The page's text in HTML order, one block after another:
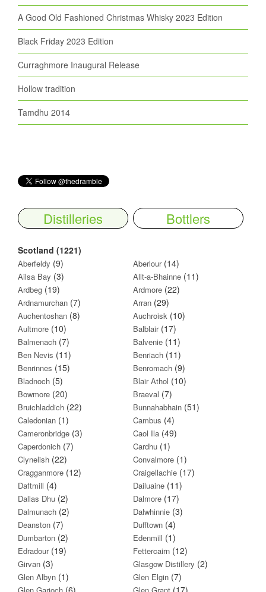
A Good Old Fashioned Christmas Whisky 2023 Edition
Black Friday 2023 Edition
Curraghmore Inaugural Release
Hollow tradition
Tamdhu 2014
Distilleries Bottlers
Scotland (1221)
Aberfeldy (9) Aberlour(14)
Ailsa Bay (3) Allt-a-Bhainne (11)
Ardbeg (19) Ardmore (22)
Ardnamurchan (7) Arran (29)
Auchentoshan (8) Auchroisk (10)
Aultmore (10) Balblair(17)
Balmenach (7) Balvenie (11)
Ben Nevis (11) Benriach (11)
Benrinnes (15) Benromach (9)
Bladnoch (5) Blair Athol (10)
Bowmore (20) Braeval (7)
Bruichladdich (22) Bunnahabhain (51)
Caledonian (1) Cambus (4)
Cameronbridge (3) Caol Ila (49)
Caperdonich (7) Cardhu (1)
Clynelish (22) Convalmore (1)
Cragganmore (12) Craigellachie (17)
Daftmill (4) Dailuaine (11)
Dallas Dhu (2) Dalmore (17)
Dalmunach (2) Dalwhinnie (3)
Deanston (7) Dufftown (4)
Dumbarton (2) Edenmill (1)
Edradour(19) Fettercairn (12)
Girvan (3) Glasgow Distillery (2)
Glen Albyn (1) Glen Elgin (7)
(6) (17)